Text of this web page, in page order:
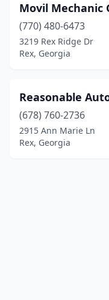
Movil Mechanic
(770) 480-6473
3219 Rex Ridge Dr
Rex, Georgia
Reasonable
(678) 760-2736
2915 Ann Marie Ln
Rex, Georgia